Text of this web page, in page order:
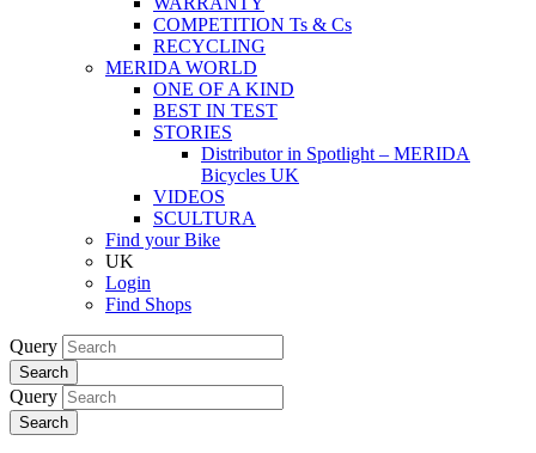
COMPETITION Ts & Cs
RECYCLING
MERIDA WORLD
ONE OF A KIND
BEST IN TEST
STORIES
Distributor in Spotlight – MERIDA
Bicycles UK
VIDEOS
SCULTURA
Find your Bike
UK
Login
Find Shops
Query
Search
Query
Search